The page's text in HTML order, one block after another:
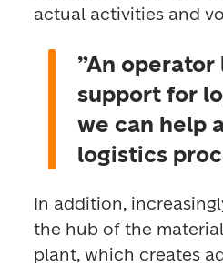
actual activities and
”An
support for
we can help
logistics
In addition,
the hub of the
plant, which creates